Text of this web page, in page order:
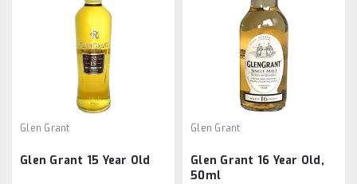
Glen Grant
Glen Grant 15 Year Old
Glen Grant
Glen Grant 16 Year Old,
50ml